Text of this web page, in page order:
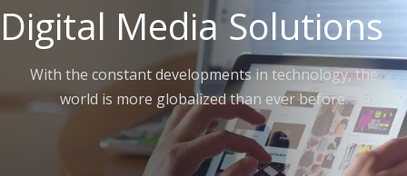
Digital Media Solutions
With the constant developments in technology, the
world is more globalized than ever before.